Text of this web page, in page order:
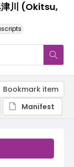
川 (Okitsu,
Bookmark item
Manifest